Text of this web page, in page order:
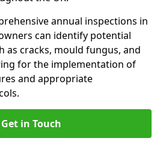
annual inspections in
can identify potential
as cracks, mould fungus, and
for the implementation of
and appropriate
Get in Touch